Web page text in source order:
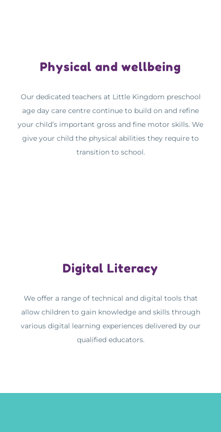
Physical and wellbeing
Our dedicated teachers at Little Kingdom preschool
age day care centre continue to build on and refine
your child’s important gross and fine motor skills. We
give your child the physical abilities they require to
transition to school.
Digital Literacy
We offer a range of technical and digital tools that
allow children to gain knowledge and skills through
various digital learning experiences delivered by our
qualified educators.